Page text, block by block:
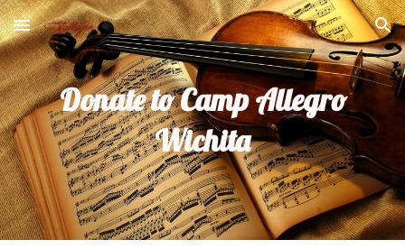
Skip to main content Skip to navigation
Donate to Camp Allegro
Wichita